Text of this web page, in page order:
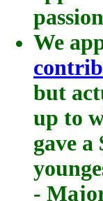
We
but
up to
gave
-